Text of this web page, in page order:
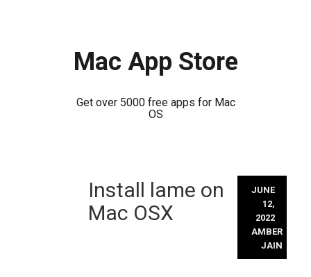
Mac App Store
Get over 5000 free apps for Mac
OS
Install lame on
Mac OSX
JUNE
12,
2022
AMBER
JAIN